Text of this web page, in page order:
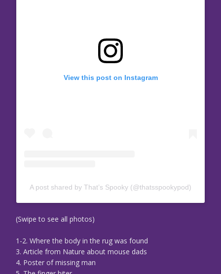
View this post on Instagram
A post shared by That’s Spooky (@thatsspookypod)
(Swipe to see all photos)
1-2. Where the body in the rug was found
3. Article from Nature about mouse dads
4. Poster of missing man